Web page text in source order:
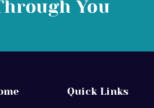
You
Quick Links